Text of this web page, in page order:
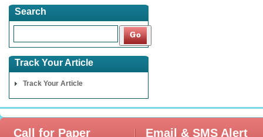
Search
Track Your Article
Track Your Article
Call for Paper Email & SMS Alert